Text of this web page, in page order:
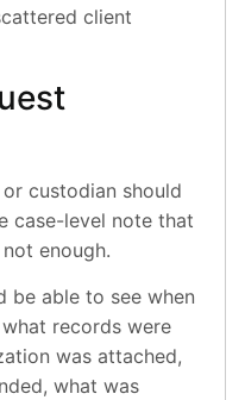
client
custodian should
case-level note that
enough.
be able to see when
records were
was attached,
what was